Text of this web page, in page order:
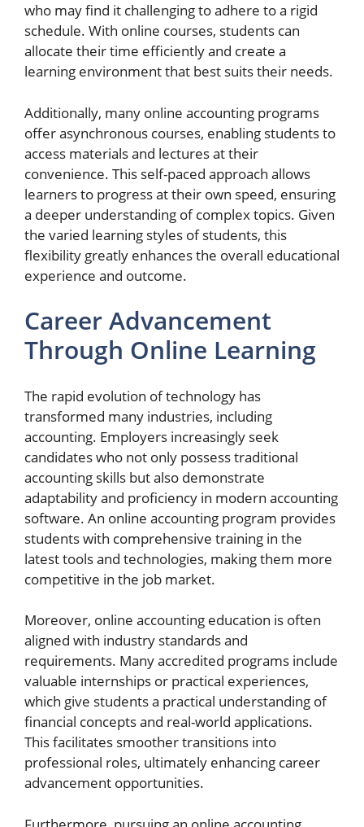
who may find it challenging to adhere to a rigid
schedule. With online courses, students can
allocate their time efficiently and create a
learning environment that best suits their needs.
Additionally, many online accounting programs
offer asynchronous courses, enabling students to
access materials and lectures at their
convenience. This self-paced approach allows
learners to progress at their own speed, ensuring
a deeper understanding of complex topics. Given
the varied learning styles of students, this
flexibility greatly enhances the overall educational
experience and outcome.
Career Advancement
Through Online Learning
The rapid evolution of technology has
transformed many industries, including
accounting. Employers increasingly seek
candidates who not only possess traditional
accounting skills but also demonstrate
adaptability and proficiency in modern accounting
software. An online accounting program provides
students with comprehensive training in the
latest tools and technologies, making them more
competitive in the job market.
Moreover, online accounting education is often
aligned with industry standards and
requirements. Many accredited programs include
valuable internships or practical experiences,
which give students a practical understanding of
financial concepts and real-world applications.
This facilitates smoother transitions into
professional roles, ultimately enhancing career
advancement opportunities.